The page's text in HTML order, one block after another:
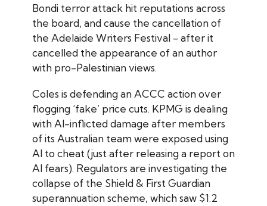
Bondi terror attack hit reputations across
the board, and cause the cancellation of
the Adelaide Writers Festival - after it
cancelled the appearance of an author
with pro-Palestinian views.
Coles is defending an ACCC action over
flogging ‘fake’ price cuts. KPMG is dealing
with AI-inflicted damage after members
of its Australian team were exposed using
AI to cheat (just after releasing a report on
AI fears). Regulators are investigating the
collapse of the Shield & First Guardian
superannuation scheme, which saw $1.2